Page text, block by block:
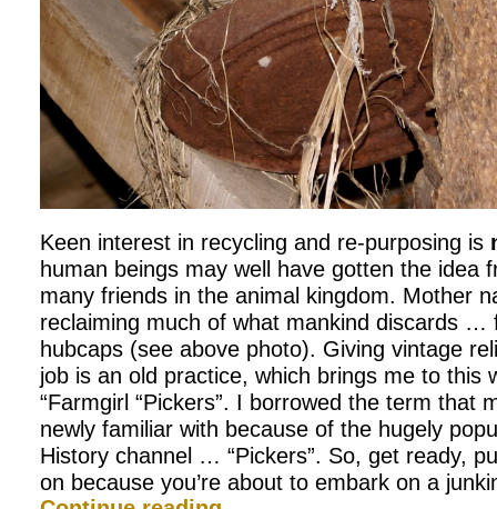
Keen interest in recycling and re-purposing is
human beings may well have gotten the idea
many friends in the animal kingdom. Mother
reclaiming much of what mankind discards …
hubcaps (see above photo). Giving vintage
job is an old practice, which brings me to this
“Farmgirl “Pickers”. I borrowed the term that
newly familiar with because of the hugely
History channel … “Pickers”. So, get ready,
on because you’re about to embark on a